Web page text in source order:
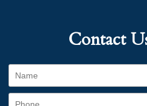
Contact